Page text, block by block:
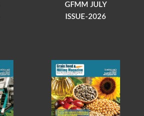
GFMM JULY
ISSUE-2026